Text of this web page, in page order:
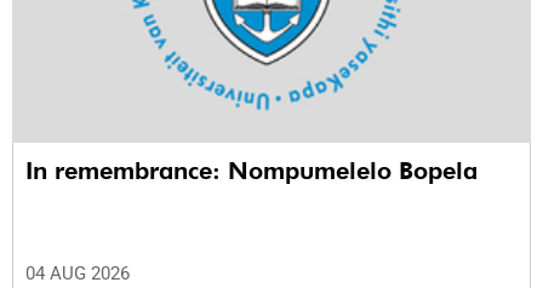
In remembrance: Nompumelelo Bopela
04 AUG 2026